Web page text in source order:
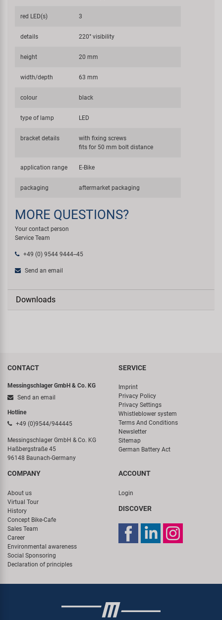
red LED(s) 3
details 220° visibility
height 20 mm
width/depth 63 mm
colour black
type of lamp LED
bracket details
with fixing screws
fits for 50 mm bolt distance
application range E-Bike
packaging aftermarket packaging
MORE QUESTIONS?
Your contact person
Service Team
+49 (0) 9544 9444--45
Send an email
Downloads
CONTACT
Messingschlager GmbH & Co. KG
Send an email
Hotline
+49 (0)9544/944445
Messingschlager GmbH & Co. KG
Haßbergstraße 45
96148 Baunach-Germany
SERVICE
Imprint
Privacy Policy
Privacy Settings
Whistleblower system
Terms And Conditions
Newsletter
Sitemap
German Battery Act
COMPANY
About us
Virtual Tour
History
Concept Bike-Cafe
Sales Team
Career
Environmental awareness
Social Sponsoring
Declaration of principles
ACCOUNT
Login
DISCOVER